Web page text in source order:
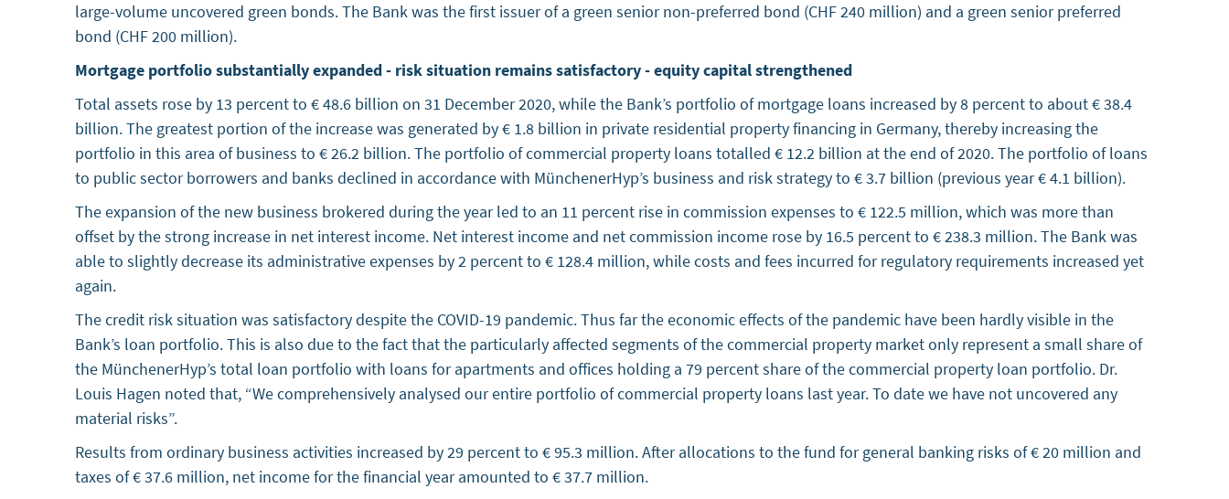
large-volume uncovered green bonds. The Bank was the first issuer of a green senior non-preferred bond (CHF 240 million) and a green senior preferred
bond (CHF 200 million).
Mortgage portfolio substantially expanded - risk situation remains satisfactory - equity capital strengthened
Total assets rose by 13 percent to € 48.6 billion on 31 December 2020, while the Bank’s portfolio of mortgage loans increased by 8 percent to about € 38.4
billion. The greatest portion of the increase was generated by € 1.8 billion in private residential property financing in Germany, thereby increasing the
portfolio in this area of business to € 26.2 billion. The portfolio of commercial property loans totalled € 12.2 billion at the end of 2020. The portfolio of loans
to public sector borrowers and banks declined in accordance with MünchenerHyp’s business and risk strategy to € 3.7 billion (previous year € 4.1 billion).
The expansion of the new business brokered during the year led to an 11 percent rise in commission expenses to € 122.5 million, which was more than
offset by the strong increase in net interest income. Net interest income and net commission income rose by 16.5 percent to € 238.3 million. The Bank was
able to slightly decrease its administrative expenses by 2 percent to € 128.4 million, while costs and fees incurred for regulatory requirements increased yet
again.
The credit risk situation was satisfactory despite the COVID-19 pandemic. Thus far the economic effects of the pandemic have been hardly visible in the
Bank’s loan portfolio. This is also due to the fact that the particularly affected segments of the commercial property market only represent a small share of
the MünchenerHyp’s total loan portfolio with loans for apartments and offices holding a 79 percent share of the commercial property loan portfolio. Dr.
Louis Hagen noted that, “We comprehensively analysed our entire portfolio of commercial property loans last year. To date we have not uncovered any
material risks”.
Results from ordinary business activities increased by 29 percent to € 95.3 million. After allocations to the fund for general banking risks of € 20 million and
taxes of € 37.6 million, net income for the financial year amounted to € 37.7 million.